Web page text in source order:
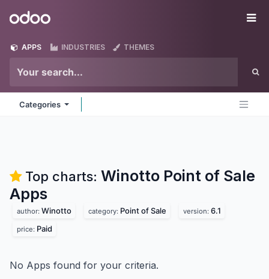
Odoo
APPS INDUSTRIES THEMES
Categories
Top charts: Winotto Point of Sale
Apps
author: Winotto category: Point of Sale version: 6.1
price: Paid
No Apps found for your criteria.